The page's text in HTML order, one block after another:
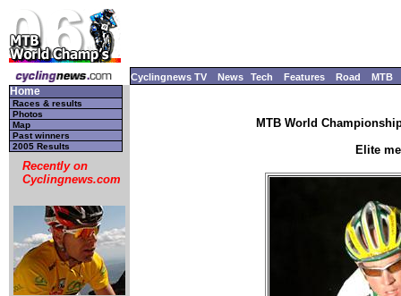
Cyclingnews TV News Tech Features Road MTB
Home
Races & results
Photos
Map
Past winners
2005 Results
Recently on
Cyclingnews.com
MTB World
Elite